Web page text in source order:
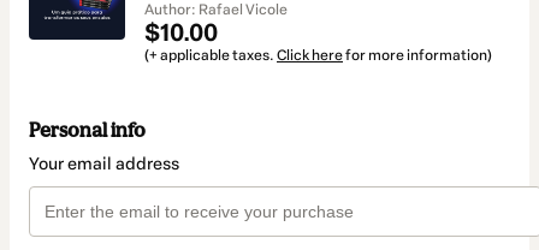
Author: Rafael Vicole
$10.00
(+ applicable taxes. Click herefor more information)
Personal info
Your email address